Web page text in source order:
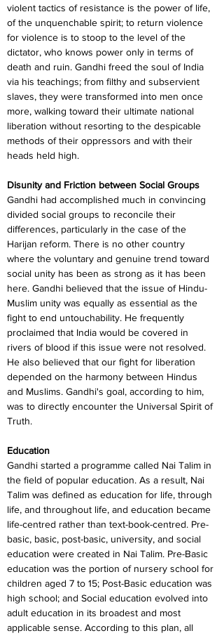
violent tactics of resistance is the power of life,
of the unquenchable spirit; to return violence
for violence is to stoop to the level of the
dictator, who knows power only in terms of
death and ruin. Gandhi freed the soul of India
via his teachings; from filthy and subservient
slaves, they were transformed into men once
more, walking toward their ultimate national
liberation without resorting to the despicable
methods of their oppressors and with their
heads held high.
Disunity and Friction between Social Groups
Gandhi had accomplished much in convincing
divided social groups to reconcile their
differences, particularly in the case of the
Harijan reform. There is no other country
where the voluntary and genuine trend toward
social unity has been as strong as it has been
here. Gandhi believed that the issue of Hindu-
Muslim unity was equally as essential as the
fight to end untouchability. He frequently
proclaimed that India would be covered in
rivers of blood if this issue were not resolved.
He also believed that our fight for liberation
depended on the harmony between Hindus
and Muslims. Gandhi's goal, according to him,
was to directly encounter the Universal Spirit of
Truth.
Education
Gandhi started a programme called Nai Talim in
the field of popular education. As a result, Nai
Talim was defined as education for life, through
life, and throughout life, and education became
life-centred rather than text-book-centred. Pre-
basic, basic, post-basic, university, and social
education were created in Nai Talim. Pre-Basic
education was the portion of nursery school for
children aged 7 to 15; Post-Basic education was
high school; and Social education evolved into
adult education in its broadest and most
applicable sense. According to this plan, all